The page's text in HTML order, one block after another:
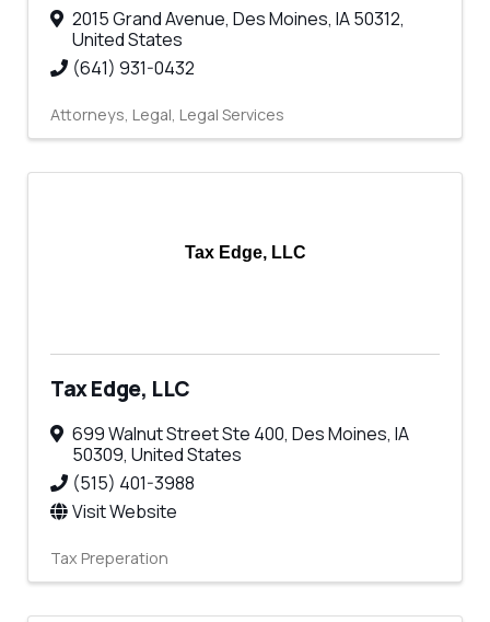
2015 Grand Avenue, Des Moines, IA50312,
United States
(641) 931-0432
Attorneys Legal Legal Services
Tax Edge, LLC
Tax Edge, LLC
699 Walnut Street Ste 400, Des Moines, IA
50309, United States
(515) 401-3988
Visit Website
Tax Preperation